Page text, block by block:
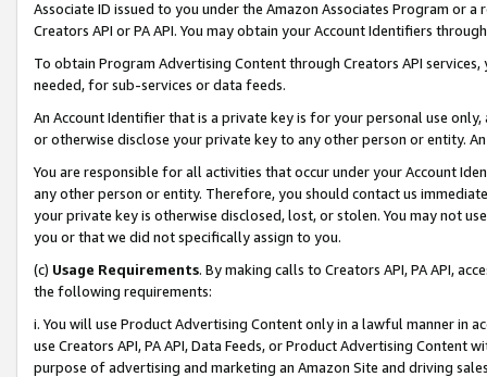
Associate ID issued to you under the Amazon Associates Program or
Creators API or PA API. You may obtain your Account Identifiers
To obtain Program Advertising Content through Creators API
needed, for sub-services or data feeds.
An Account Identifier that is a private key is for your personal use
or otherwise disclose your private key to any other person or entity.
You are responsible for all activities that occur under your Account
any other person or entity. Therefore, you should contact us
your private key is otherwise disclosed, lost, or stolen. You may not
you or that we did not specifically assign to you.
(c) Usage Requirements. By making calls to Creators API, PA API,
the following requirements:
i. You will use Product Advertising Content only in a lawful manner in
use Creators API, PA API, Data Feeds, or Product Advertising
purpose of advertising and marketing an Amazon Site and driving